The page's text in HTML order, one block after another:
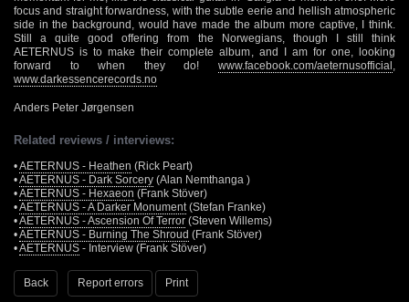
focus and straight forwardness, with the subtle eerie and hellish atmospheric
side in the background, would have made the album more captive, I think.
Still a quite good offering from the Norwegians, though I still think
AETERNUS is to make their complete album, and I am for one, looking
forward to when they do! www.facebook.com/aeternusofficial
www.darkessencerecords.no
Anders Peter Jørgensen
Related reviews / interviews:
•AETERNUS - Heathen (Rick Peart)
•AETERNUS - Dark Sorcery (Alan Nemthanga )
•AETERNUS - Hexaeon (Frank Stöver)
•AETERNUS - A Darker Monument (Stefan Franke)
•AETERNUS - Ascension Of Terror (Steven Willems)
•AETERNUS - Burning The Shroud (Frank Stöver)
•AETERNUS - Interview (Frank Stöver)
Back Report errors Print